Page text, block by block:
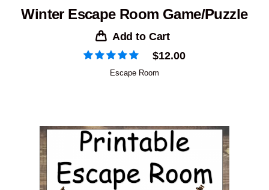
Winter Escape Room Game/Puzzle
Add to Cart
$12.00
Escape Room